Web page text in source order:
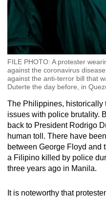
FILE PHOTO: A protester
against the coronavirus
against the anti-terror bill that
Duterte the day before, in
The Philippines, historically
issues with police brutality.
back to President Rodrigo
human toll. There have
between George Floyd and
a Filipino killed by police
three years ago in Manila.
It is noteworthy that